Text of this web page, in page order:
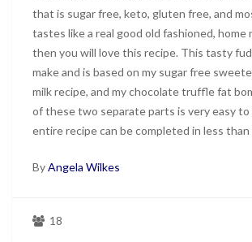
that is sugar free, keto, gluten free, and
tastes like a real good old fashioned, home
then you will love this recipe. This tasty
make and is based on my sugar free
milk recipe, and my chocolate truffle fat
of these two separate parts is very easy to
entire recipe can be completed in less than
ByAngela Wilkes
18